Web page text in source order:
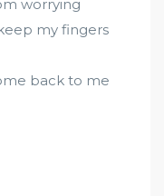
worrying
my fingers
back to me